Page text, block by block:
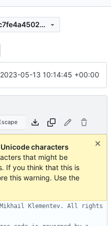
ebc597ff0bff4456f07b3a69c7fe4a4502ef269d
2023-05-13 10:14:45 +00:00
characters
that might be
If you think that this is
this warning. Use the
Klementev. All rights